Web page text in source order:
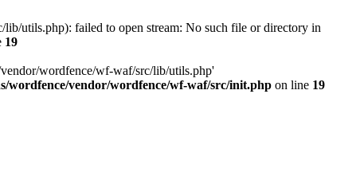
utils.php): failed to open stream: No such file or directory in
19
wordfence/wf-waf/src/lib/utils.php'
wordfence/vendor/wordfence/wf-waf/src/init.php on line 19